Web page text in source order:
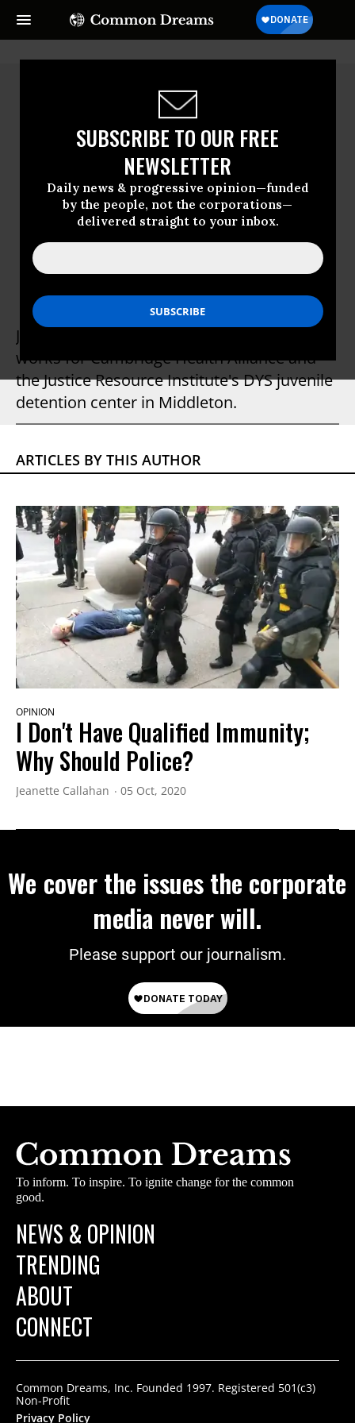
SUBSCRIBE TO OUR FREE
NEWSLETTER
Daily news & progressive opinion—funded
by the people, not the corporations—
delivered straight to your inbox.
Jeanette Callahan
Jeanette Callahan is a pediatrician who
works for Cambridge Health Alliance and
the Justice Resource Institute's DYS juvenile
detention center in Middleton.
ARTICLES BY THIS AUTHOR
OPINION
I Don't Have Qualified Immunity;
Why Should Police?
Jeanette Callahan 05 Oct, 2020
We cover the issues the corporate
media never will.
Please support our journalism.
To inform. To inspire. To ignite change for the common
good.
NEWS & OPINION
TRENDING
ABOUT
CONNECT
Common Dreams, Inc. Founded 1997. Registered 501(c3)
Non-Profit
Privacy Policy